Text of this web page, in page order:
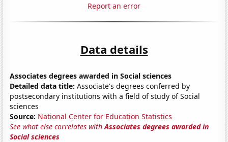
Report an error
Data details
Associates degrees awarded in Social sciences
Detailed data title: Associate's degrees conferred by
postsecondary institutions with a field of study of Social
sciences
Source: National Center for Education Statistics
See what else correlates withAssociates degrees awarded in
Social sciences